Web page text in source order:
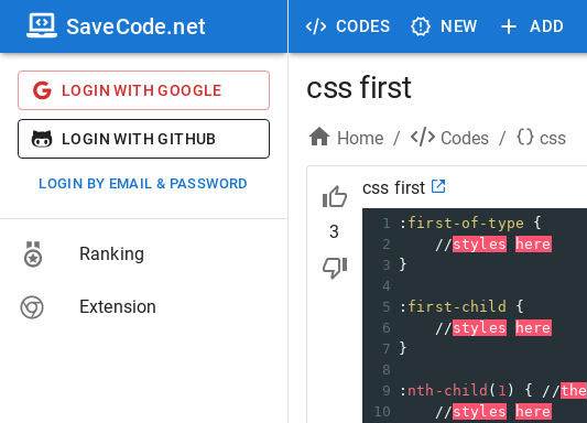
CODES NEW ADD
SaveCode.net
LOGIN WITH GOOGLE
LOGIN WITH GITHUB
LOGIN BY EMAIL & PASSWORD
Ranking
Extension
css first
Home / Codes / css
3
css first
1
: first-of-type {
2
//styles
here
3
}
4
5
: first-child
{
6
//styles
here
7
}
8
9
: nth-child ( 1 ) { //the
10
//styles
here